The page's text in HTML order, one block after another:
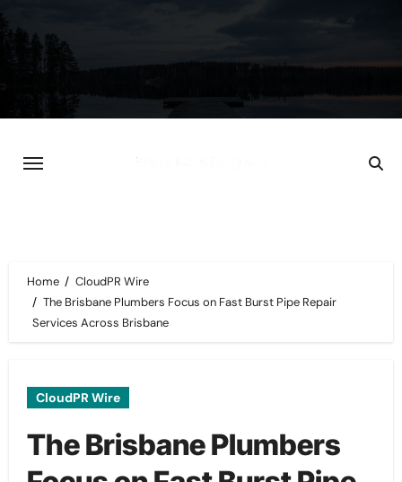
Skip
to
content
Home
CloudPR Wire
The Brisbane Plumbers Focus on Fast Burst Pipe Repair
Services Across Brisbane
CloudPR Wire
The Brisbane Plumbers